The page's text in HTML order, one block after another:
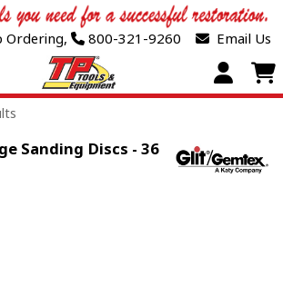
Ordering, 800-321-9260 Email Us
Sanding Discs - 36